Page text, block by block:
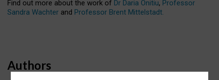
Find out more about the work of Dr Daria Onitiu, Professor
Sandra Wachter and Professor Brent Mittelstadt.
Authors